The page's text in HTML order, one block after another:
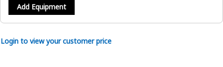
Add Equipment
Login to view your customer price